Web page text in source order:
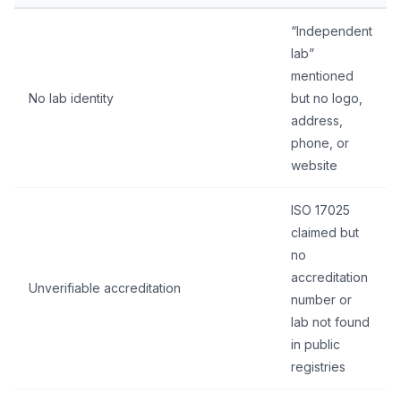
No lab identity
“Independent
lab”
mentioned
but no logo,
address,
phone, or
website
Unverifiable accreditation
ISO 17025
claimed but
no
accreditation
number or
lab not found
in public
registries